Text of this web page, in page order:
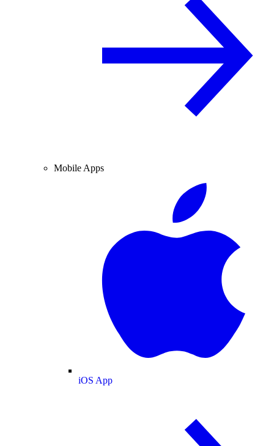
Mobile Apps
iOS App